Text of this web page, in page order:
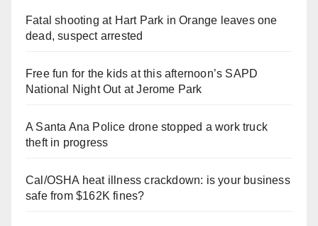
Fatal shooting at Hart Park in Orange leaves one
dead, suspect arrested
Free fun for the kids at this afternoon’s SAPD
National Night Out at Jerome Park
A Santa Ana Police drone stopped a work truck
theft in progress
Cal/OSHA heat illness crackdown: is your business
safe from $162K fines?